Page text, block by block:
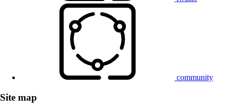
community
Site map